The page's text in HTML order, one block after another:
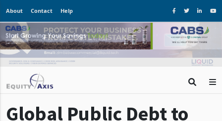
About Contact Help
Global Public Debt to